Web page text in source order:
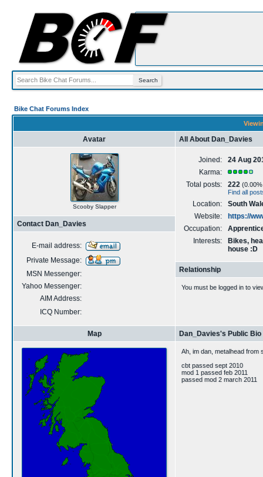
Bike Chat Forums Index
Avatar
Scooby Slapper
Contact Dan_Davies
E-mail address:
Private Message:
MSN Messenger:
Yahoo Messenger:
AIM Address:
ICQ Number:
All About Dan_Davies
Joined:
24 Aug
Karma:
Total posts:
222
Find all
Location:
South
Website:
https://
Occupation:
Interests:
Bikes,
house :D
Relationship
You must be logged in to
Map Dan_Davies's Public Bio
Ah, im dan, metalhead from
cbt passed sept 2010
mod 1 passed feb 2011
passed mod 2 march 2011